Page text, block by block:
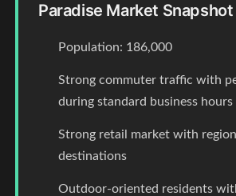
Paradise Market Snapshot
Population: 186,000
Strong commuter traffic with
during standard business hours
Strong retail market with
destinations
Outdoor-oriented residents